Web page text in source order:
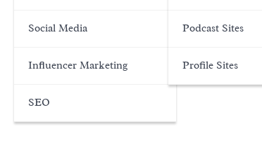
Social Media
Influencer Marketing
SEO
Podcast Sites
Profile Sites